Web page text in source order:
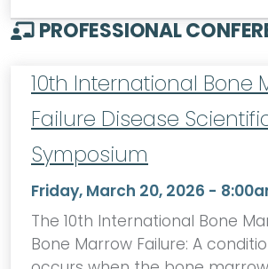
PROFESSIONAL
10th International Bone
Failure Disease
Symposium
Friday, March 20, 2026 -
The 10th International Bone
Bone Marrow Failure: A